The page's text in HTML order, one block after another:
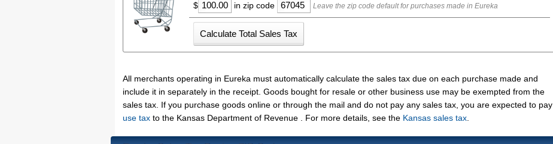
$
in zip code Leave the zip code default for purchases made in Eureka
All merchants operating in Eureka must automatically calculate the sales tax due on each purchase made and
include it in separately in the receipt. Goods bought for resale or other business use may be exempted from the
sales tax. If you purchase goods online or through the mail and do not pay any sales tax, you are expected to pay
use tax to the Kansas Department of Revenue . For more details, see the Kansas sales tax